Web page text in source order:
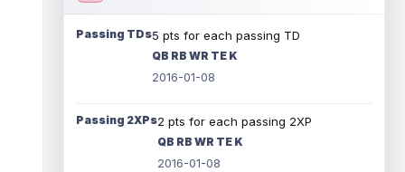
Passing TDs5 pts for each passing TD
QB RB WR TE K
2016-01-08
Passing 2XPs2 pts for each passing 2XP
QB RB WR TE K
2016-01-08